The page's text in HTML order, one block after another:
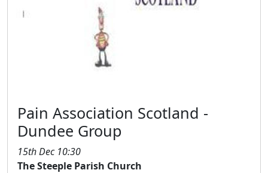
Pain Association Scotland -
Dundee Group
15th Dec 10:30
The Steeple Parish Church